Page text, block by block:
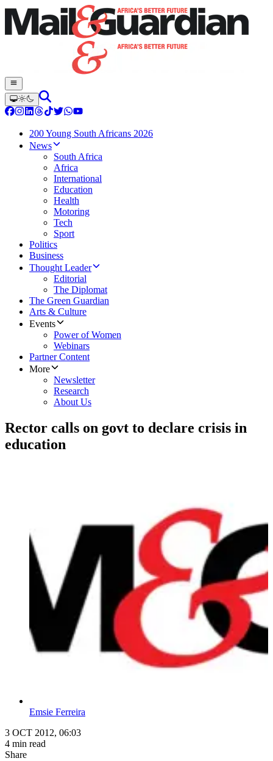
200 Young South Africans 2026
News
South Africa
Africa
International
Education
Health
Motoring
Tech
Sport
Politics
Business
Thought Leader
Editorial
The Diplomat
The Green Guardian
Arts & Culture
Events
Power of Women
Webinars
Partner Content
More
Newsletter
Research
About Us
Rector calls on govt to declare crisis in
education
Emsie Ferreira
3 OCT 2012, 06:03
4 min read
Share